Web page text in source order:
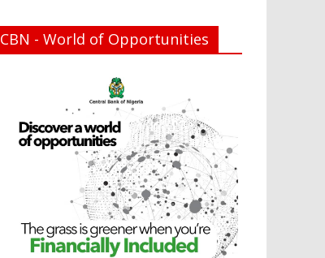
CBN - World of Opportunities